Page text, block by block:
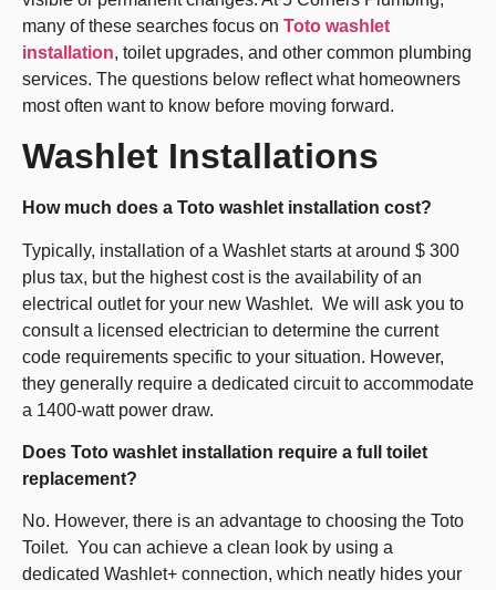
many of these searches focus on Toto washlet
installation, toilet upgrades, and other common plumbing
services. The questions below reflect what homeowners
most often want to know before moving forward.
Washlet Installations
How much does a Toto washlet installation cost?
Typically, installation of a Washlet starts at around $ 300
plus tax, but the highest cost is the availability of an
electrical outlet for your new Washlet. We will ask you to
consult a licensed electrician to determine the current
code requirements specific to your situation. However,
they generally require a dedicated circuit to accommodate
a 1400-watt power draw.
Does Toto washlet installation require a full toilet
replacement?
No. However, there is an advantage to choosing the Toto
Toilet. You can achieve a clean look by using a
dedicated Washlet+ connection, which neatly hides your